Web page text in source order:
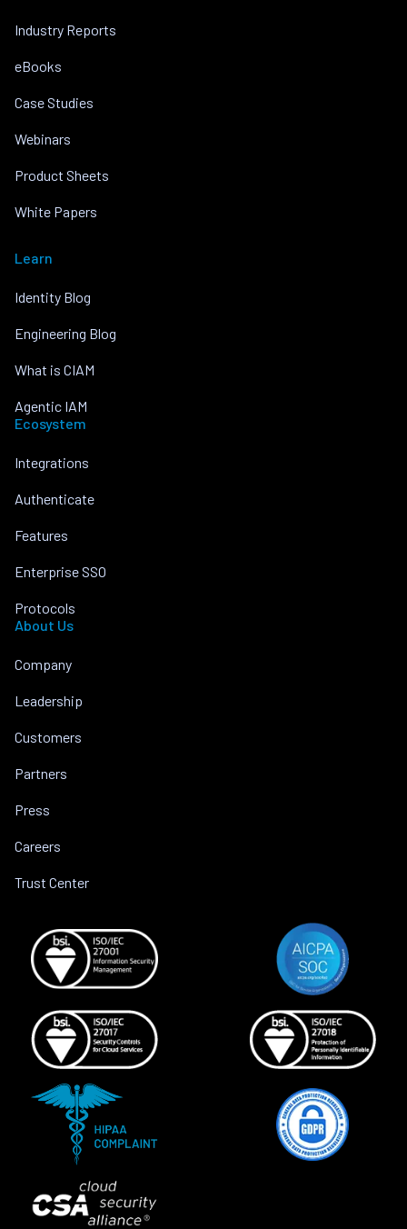
Industry Reports
eBooks
Case Studies
Webinars
Product Sheets
White Papers
Learn
Identity Blog
Engineering Blog
What is CIAM
Agentic IAM
Ecosystem
Integrations
Authenticate
Features
Enterprise SSO
Protocols
About Us
Company
Leadership
Customers
Partners
Press
Careers
Trust Center